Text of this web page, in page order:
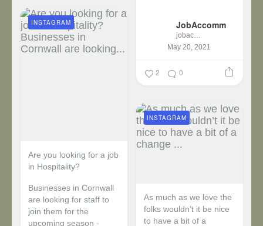
JobAccomm
jobaccomm
May 20, 2021
2 0
Are you looking for a job
in Hospitality?
Businesses in Cornwall
are looking for staff to
join them for the
upcoming season -
INSTAGRAM
As much as we love the
folks wouldn’t it be nice
to have a bit of a
INSTAGRAM